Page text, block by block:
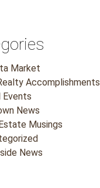
Market
Accomplishments
Events
News
Musings
News